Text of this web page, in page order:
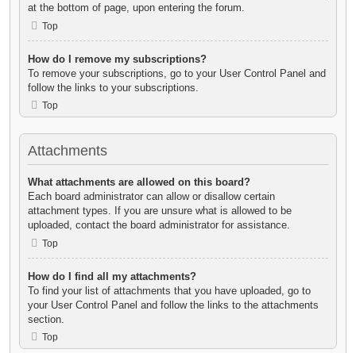
at the bottom of page, upon entering the forum.
Top
How do I remove my subscriptions?
To remove your subscriptions, go to your User Control Panel and
follow the links to your subscriptions.
Top
Attachments
What attachments are allowed on this board?
Each board administrator can allow or disallow certain
attachment types. If you are unsure what is allowed to be
uploaded, contact the board administrator for assistance.
Top
How do I find all my attachments?
To find your list of attachments that you have uploaded, go to
your User Control Panel and follow the links to the attachments
section.
Top